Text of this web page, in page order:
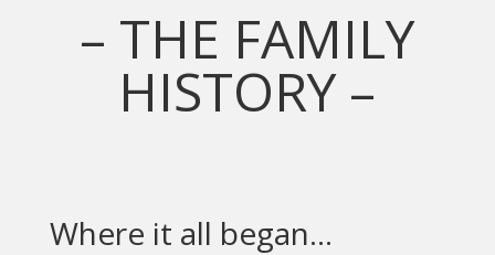
– THE FAMILY
HISTORY –
Where it all began…